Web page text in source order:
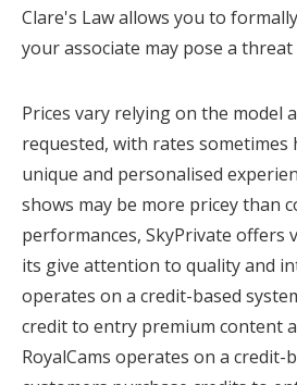
Clare's Law allows you to
your associate may pose a threat
Prices vary relying on the model
requested, with rates
unique and personalised
shows may be more pricey than
performances, SkyPrivate offers
its give attention to quality and
operates on a credit-based
credit to entry premium content
RoyalCams operates on a credit-